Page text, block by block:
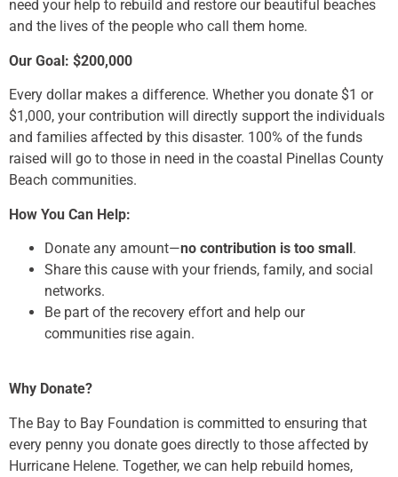
need your help to rebuild and restore our beautiful beaches
and the lives of the people who call them home.
Our Goal: $200,000
Every dollar makes a difference. Whether you donate $1 or
$1,000, your contribution will directly support the individuals
and families affected by this disaster. 100% of the funds
raised will go to those in need in the coastal Pinellas County
Beach communities.
How You Can Help:
Donate any amount—no contribution is too small.
Share this cause with your friends, family, and social
networks.
Be part of the recovery effort and help our
communities rise again.
Why Donate?
The Bay to Bay Foundation is committed to ensuring that
every penny you donate goes directly to those affected by
Hurricane Helene. Together, we can help rebuild homes,